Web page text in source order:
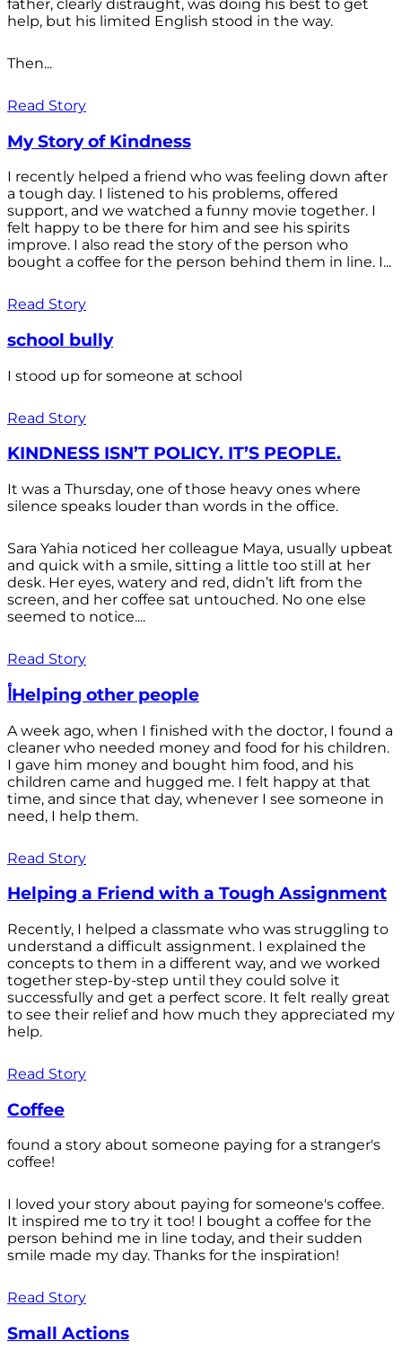
father, clearly distraught, was doing his best to get
help, but his limited English stood in the way.
Then...
Read Story
My Story of Kindness
I recently helped a friend who was feeling down after
a tough day. I listened to his problems, offered
support, and we watched a funny movie together. I
felt happy to be there for him and see his spirits
improve. I also read the story of the person who
bought a coffee for the person behind them in line. I...
Read Story
school bully
I stood up for someone at school
Read Story
KINDNESS ISN’T POLICY. IT’S PEOPLE.
It was a Thursday, one of those heavy ones where
silence speaks louder than words in the office.
Sara Yahia noticed her colleague Maya, usually upbeat
and quick with a smile, sitting a little too still at her
desk. Her eyes, watery and red, didn’t lift from the
screen, and her coffee sat untouched. No one else
seemed to notice....
Read Story
أHelping other people
A week ago, when I finished with the doctor, I found a
cleaner who needed money and food for his children.
I gave him money and bought him food, and his
children came and hugged me. I felt happy at that
time, and since that day, whenever I see someone in
need, I help them.
Read Story
Helping a Friend with a Tough Assignment
Recently, I helped a classmate who was struggling to
understand a difficult assignment. I explained the
concepts to them in a different way, and we worked
together step-by-step until they could solve it
successfully and get a perfect score. It felt really great
to see their relief and how much they appreciated my
help.
Read Story
Coffee
found a story about someone paying for a stranger's
coffee!
I loved your story about paying for someone's coffee.
It inspired me to try it too! I bought a coffee for the
person behind me in line today, and their sudden
smile made my day. Thanks for the inspiration!
Read Story
Small Actions